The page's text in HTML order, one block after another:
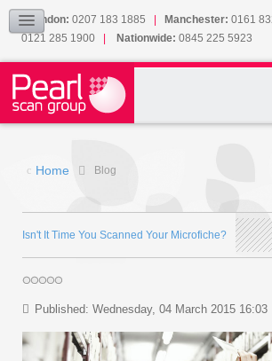
London: 0207 183 1885 Manchester: 0161
0121 285 1900 | Nationwide: 0845 225
Our Accreditations
Sitemap
CONTACT US
Home Blog
Isn't It Time You Scanned Your Microfiche?
Published: Wednesday, 04 March 2015 16:03